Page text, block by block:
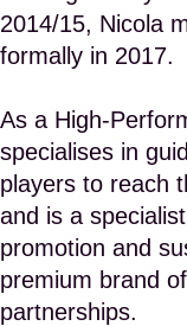
2014/15, Nicola
formally in 2017.
As a High-
specialises in
players to reach
and is a
promotion and
premium brand
partnerships.